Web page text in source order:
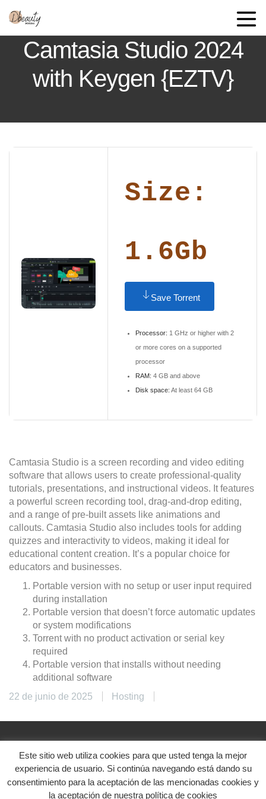
Camtasia Studio 2024
with Keygen {EZTV}
Size:
1.6Gb
Save Torrent
Processor: 1 GHz or higher with 2
or more cores on a supported
processor
RAM: 4 GB and above
Disk space: At least 64 GB
Camtasia Studio is a screen recording and video editing
software that allows users to create professional-quality
tutorials, presentations, and instructional videos. It features
a powerful screen recording tool, drag-and-drop editing,
and a range of pre-built assets like animations and
callouts. Camtasia Studio also includes tools for adding
quizzes and interactivity to videos, making it ideal for
educational content creation. It’s a popular choice for
educators and businesses.
Portable version with no setup or user input required
during installation
Portable version that doesn’t force automatic updates
or system modifications
Torrent with no product activation or serial key
required
Portable version that installs without needing
additional software
22 de junio de 2025
Hosting
@2024. Diseñado con ♥
Aviso legal|Política de privacidad|Política de
cookies
Este sitio web utiliza cookies para que usted tenga la mejor
experiencia de usuario. Si continúa navegando está dando su
consentimiento para la aceptación de las mencionadas cookies y
la aceptación de nuestra política de cookies